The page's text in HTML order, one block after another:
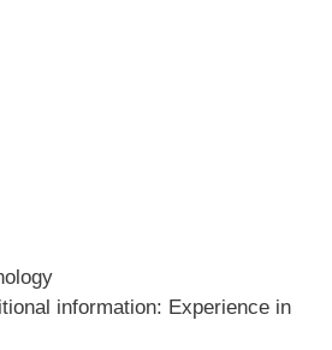
information: Experience in